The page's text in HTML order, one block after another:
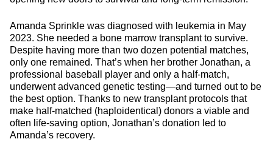
Amanda Sprinkle was diagnosed with leukemia in May
2023. She needed a bone marrow transplant to survive.
Despite having more than two dozen potential matches,
only one remained. That’s when her brother Jonathan, a
professional baseball player and only a half-match,
underwent advanced genetic testing—and turned out to be
the best option. Thanks to new transplant protocols that
make half-matched (haploidentical) donors a viable and
often life-saving option, Jonathan’s donation led to
Amanda’s recovery.